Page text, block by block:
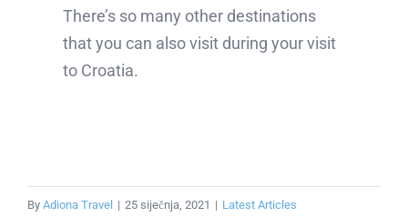
There’s so many other destinations
that you can also visit during your visit
to Croatia.
By Adiona Travel | 25 siječnja, 2021 | Latest Articles